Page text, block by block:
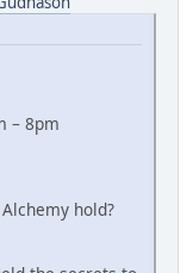
– 8pm
hold?